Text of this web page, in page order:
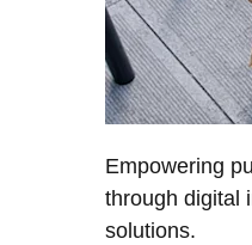
Empowering
through digital
solutions.